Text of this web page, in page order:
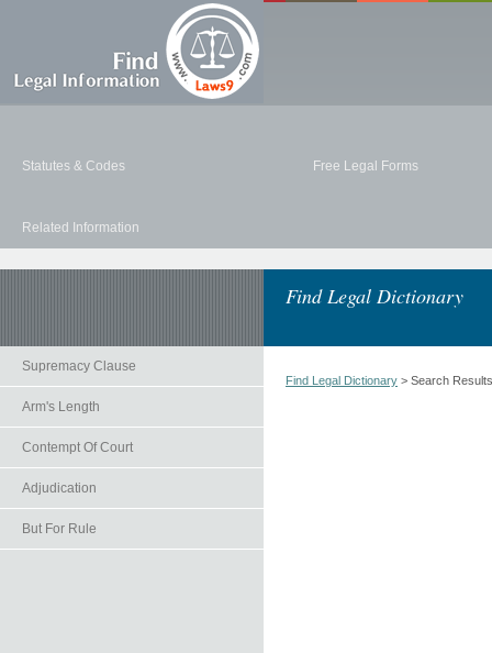
Statutes & Codes Free Legal Forms
Related Information
Find Legal Dictionary
Supremacy Clause
Arm's Length
Contempt Of Court
Adjudication
But For Rule
Find Legal Dictionary > Search Results